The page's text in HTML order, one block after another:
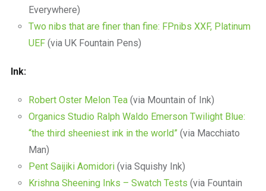
Everywhere)
Two nibs that are finer than fine: FPnibs XXF, Platinum
UEF(via UK Fountain Pens)
Ink:
Robert Oster Melon Tea(via Mountain of Ink)
Organics Studio Ralph Waldo Emerson Twilight Blue:
“the third sheeniest ink in the world”(via Macchiato
Man)
Pent Saijiki Aomidori(via Squishy Ink)
Krishna Sheening Inks – Swatch Tests (via Fountain